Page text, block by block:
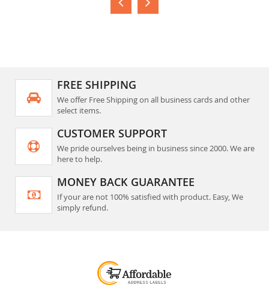
FREE SHIPPING
We offer Free Shipping on all business cards and other
select items.
CUSTOMER SUPPORT
We pride ourselves being in business since 2000. We are
here to help.
MONEY BACK GUARANTEE
If your are not 100% satisfied with product. Easy, We
simply refund.